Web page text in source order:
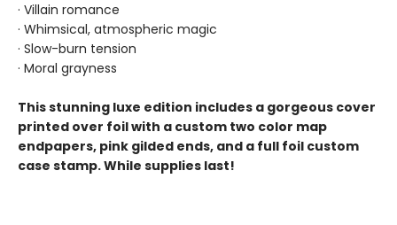
· Villain romance
· Whimsical, atmospheric magic
· Slow-burn tension
· Moral grayness
This stunning luxe edition includes a gorgeous cover
printed over foil with a custom two color map
endpapers, pink gilded ends, and a full foil custom
case stamp. While supplies last!